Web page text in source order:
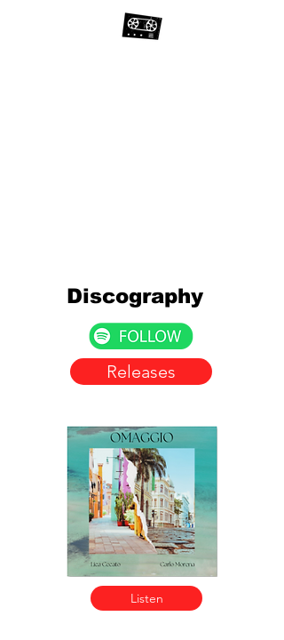
Discography
Releases
Listen